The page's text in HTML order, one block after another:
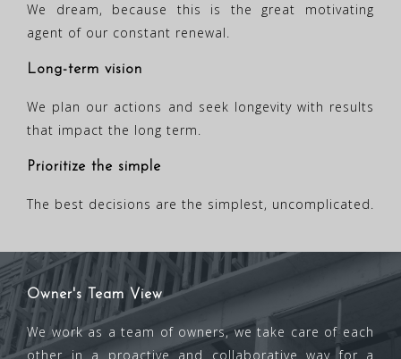
We dream, because this is the great motivating
agent of our constant renewal.
Long-term vision
We plan our actions and seek longevity with results
that impact the long term.
Prioritize the simple
The best decisions are the simplest, uncomplicated.
Owner's Team View
We work as a team of owners, we take care of each
other in a proactive and collaborative way for a